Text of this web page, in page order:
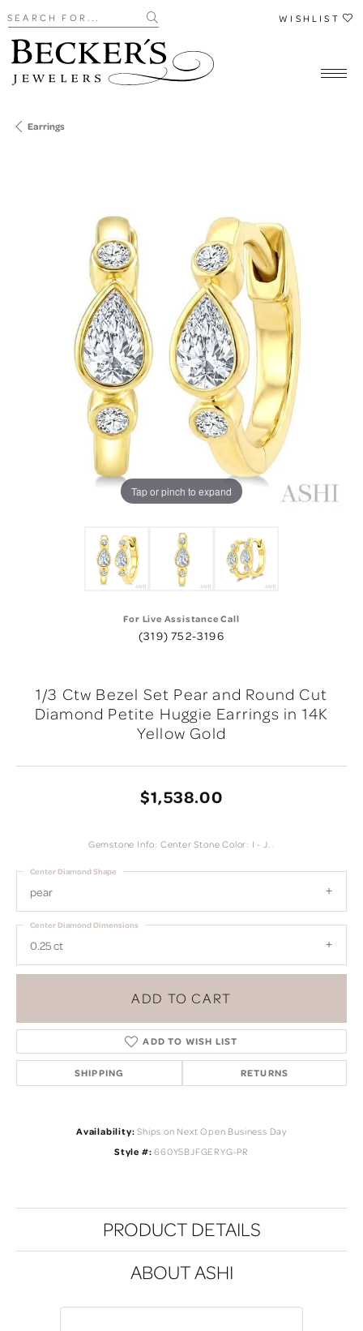
Search for... WISHLIST
Earrings
Tap or pinch to expand
For Live Assistance Call
(319) 752-3196
1/3 Ctw Bezel Set Pear and Round Cut
Diamond Petite Huggie Earrings in 14K
Yellow Gold
$1,538.00
Gemstone Info: Center Stone Color: I - J. .
pear
Center Diamond Shape
0.25 ct
Center Diamond Dimensions
ADD TO CART
ADD TO WISH LIST
SHIPPING RETURNS
Availability: Ships on Next Open Business Day
Style #: 660Y5BJFGERYG-PR
PRODUCT DETAILS
ABOUT ASHI